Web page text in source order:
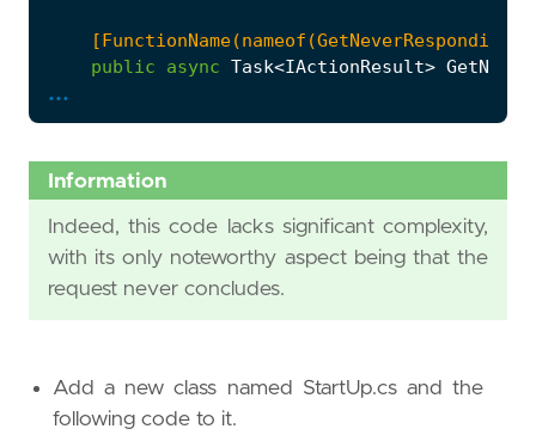
public
async Task<IActionResult>
while (true)
}
return new OkResult();
...
Information
Indeed, this code lacks significant complexity,
with its only noteworthy aspect being that the
request never concludes.
Add a new class named StartUp.cs and the
following code to it.